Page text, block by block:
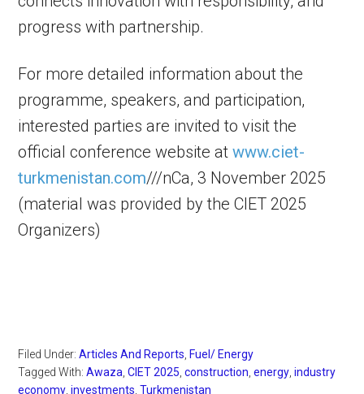
progress with partnership.
For more detailed information about the
programme, speakers, and participation,
interested parties are invited to visit the
official conference website atwww.ciet-
turkmenistan.com///nCa, 3 November 2025
(material was provided by the CIET 2025
Organizers)
Filed Under:Articles And Reports Fuel/ Energy
Tagged With:Awaza ,CIET 2025 ,construction ,energy ,industry
economy ,investments ,Turkmenistan